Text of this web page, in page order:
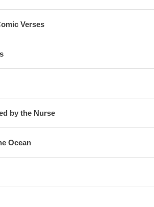
Verses
by the Nurse
Ocean